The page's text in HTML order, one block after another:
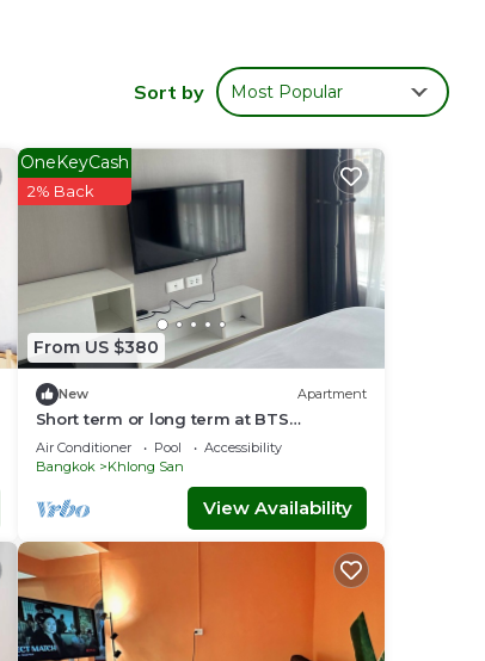
Sort by Most Popular
From US $380
OneKeyCash
2% Back
New Apartment
Short term or long term at BTS
wongwianyai
Air Conditioner Pool
Accessibility
Bangkok
Khlong San
View Availability